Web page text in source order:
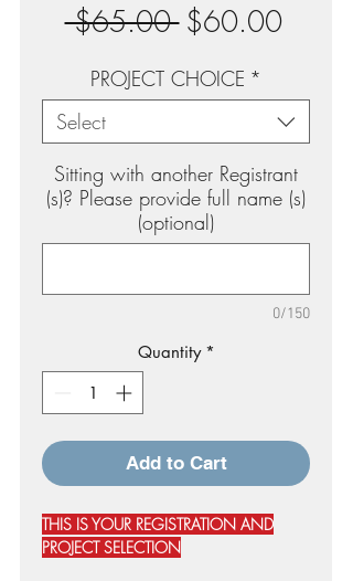
$65.00 Regular
$60.00Sale
PROJECT CHOICE *
Select
Sitting with another Registrant
(s)? Please provide full name (s)
(optional)
0/150
Quantity *
Add to Cart
THIS IS YOUR REGISTRATION AND
PROJECT SELECTION